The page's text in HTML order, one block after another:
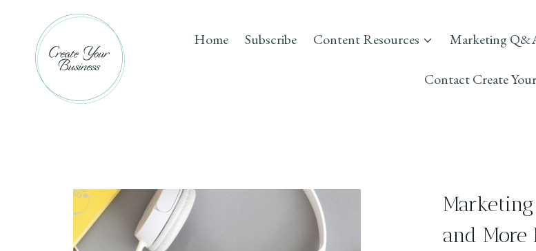
content
Home Subscribe Content Resources Marketing
Contact Create
and More